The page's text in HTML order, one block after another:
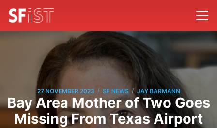
27 NOVEMBER 2023 / SF NEWS / JAY BARMANN
Bay Area Mother of Two Goes
Missing From Texas Airport